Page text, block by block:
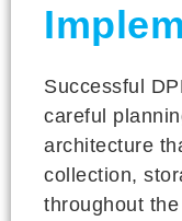
Successful
careful
architecture
collection,
throughout